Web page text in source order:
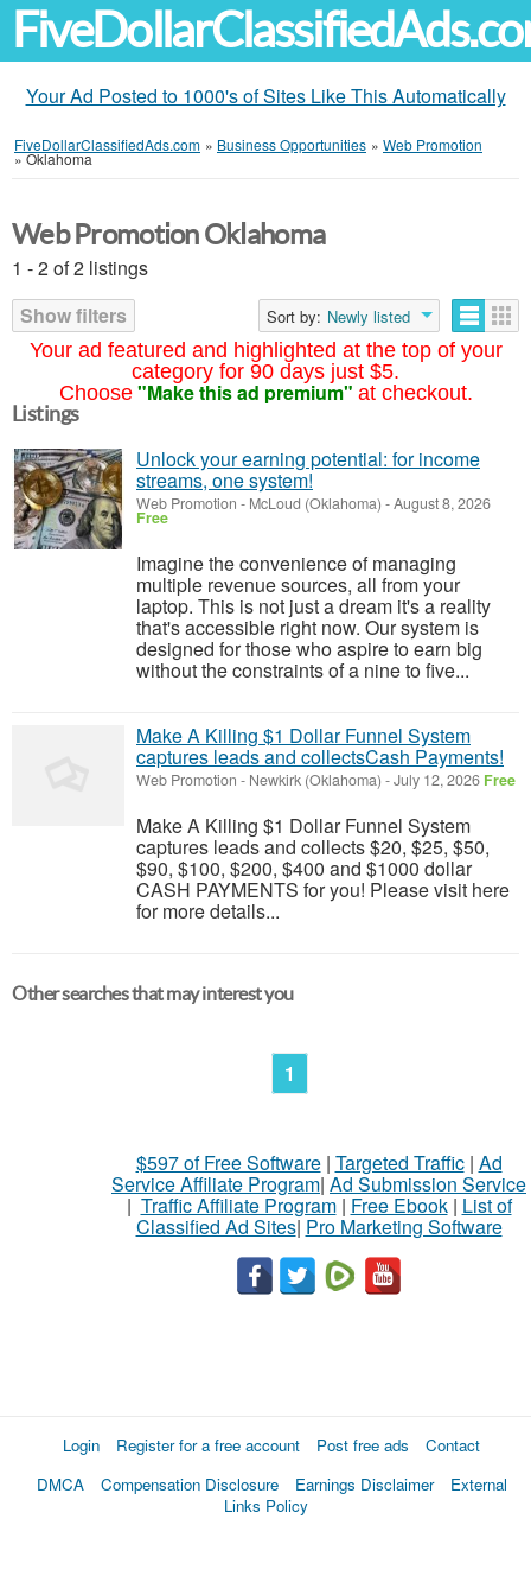
Your Ad Posted to 1000's of Sites Like This Automatically
FiveDollarClassifiedAds.com » Business Opportunities » Web Promotion
»Oklahoma
Your ad featured and highlighted at the top of your
category for 90 days just $5.
Choose "Make this ad premium" at checkout.
Web Promotion Oklahoma
1 - 2 of 2 listings
Show filters
Sort by: Newly listed
Listings
Unlock your earning potential: for income
streams, one system!
Web Promotion - McLoud (Oklahoma) -August 8, 2026
Free
Imagine the convenience of managing
multiple revenue sources, all from your
laptop. This is not just a dream it's a reality
that's accessible right now. Our system is
designed for those who aspire to earn big
without the constraints of a nine to five...
Make A Killing $1 Dollar Funnel System
captures leads and collectsCash Payments!
Web Promotion - Newkirk (Oklahoma) -July 12, 2026 Free
Make A Killing $1 Dollar Funnel System
captures leads and collects $20, $25, $50,
$90, $100, $200, $400 and $1000 dollar
CASH PAYMENTS for you! Please visit here
for more details...
Other searches that may interest you
1
$597 of Free Software| Targeted Traffic| Ad
Service Affiliate Program| Ad Submission Service
| Traffic Affiliate Program| Free Ebook| List of
Classified Ad Sites| Pro Marketing Software
Login Register for a free account Post free ads
Contact
DMCA
Compensation Disclosure Earnings Disclaimer
External
Links Policy